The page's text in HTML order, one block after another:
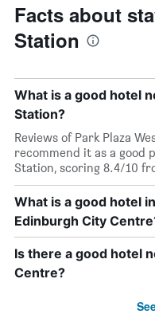
Facts about
Station
What is a good hotel
Station?
Reviews of Park Plaza
recommend it as a good
Station, scoring 8.4/10
What is a good hotel
Edinburgh City
Is there a good hotel
Centre?